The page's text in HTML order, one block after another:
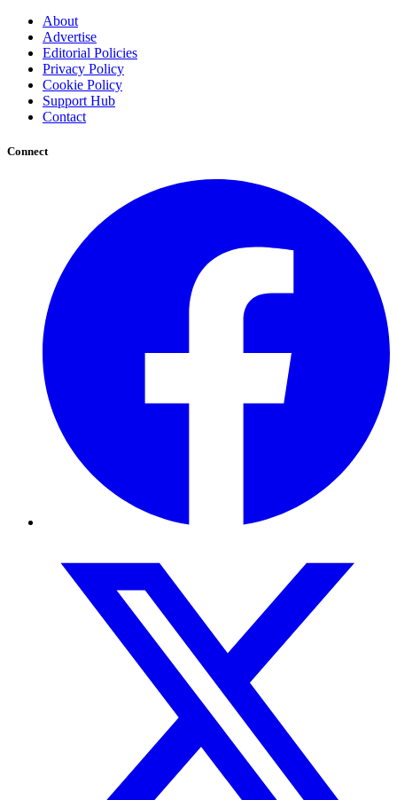
About
Advertise
Editorial Policies
Privacy Policy
Cookie Policy
Support Hub
Contact
Connect